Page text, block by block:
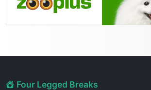
Four Legged Breaks